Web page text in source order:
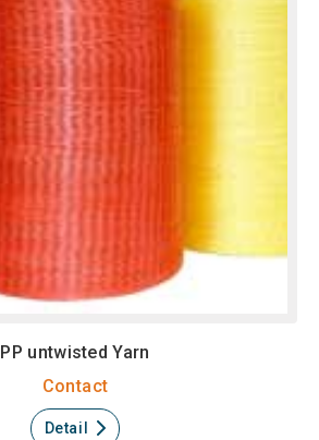
PP untwisted Yarn
Contact
Detail